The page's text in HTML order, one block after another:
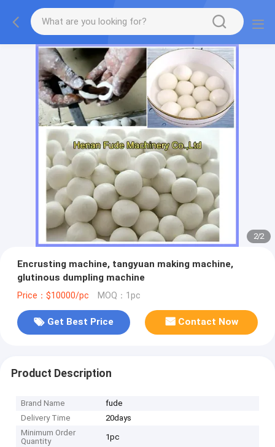
2/2
Encrusting machine, tangyuan making machine,
glutinous dumpling machine
Price：$10000/pc MOQ：1pc
Get Best Price Contact Now
Product Description
Brand Name
fude
Delivery Time
20days
Minimum Order
Quantity
1pc